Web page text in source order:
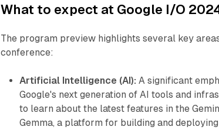
What to expect at Google I/O
The program preview highlights several key
conference:
Artificial Intelligence (AI): A significant
Google's next generation of AI tools and
to learn about the latest features in the
Gemma, a platform for building and